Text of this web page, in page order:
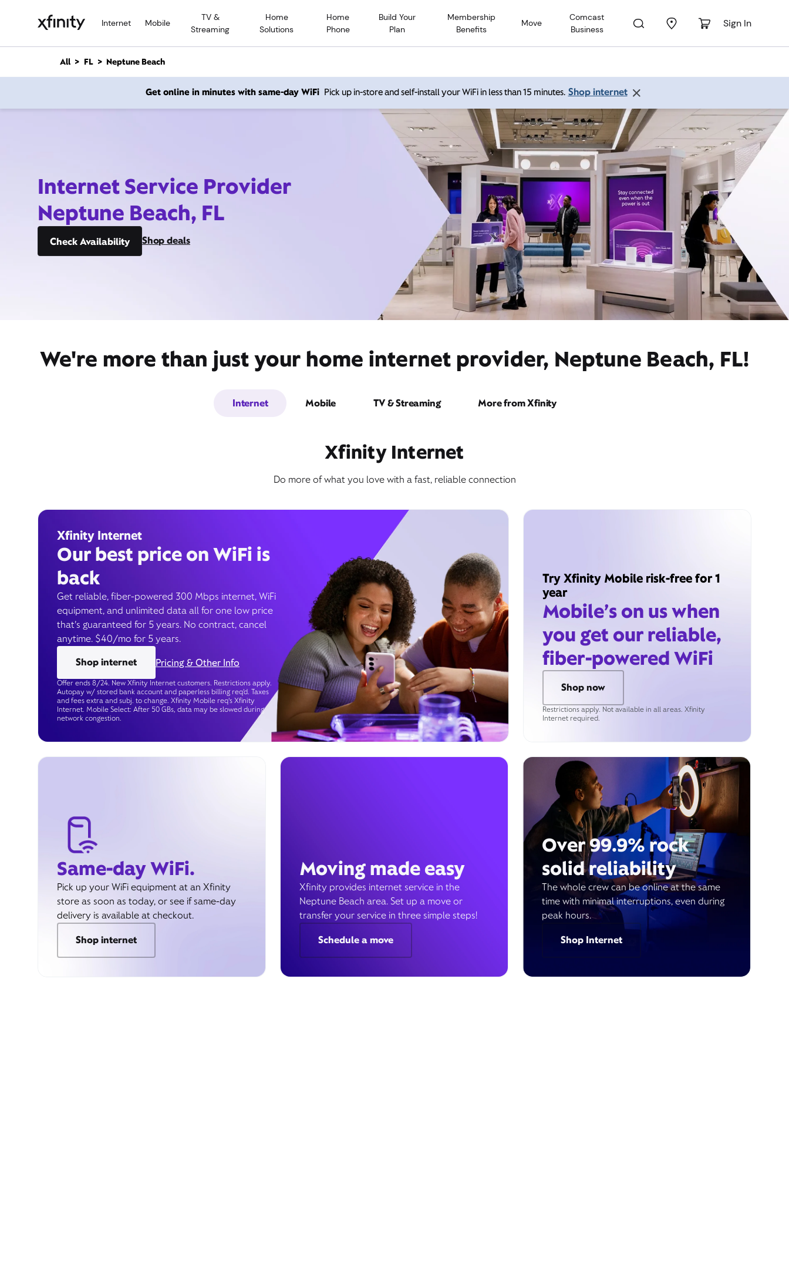
Internet Mobile
TV &
Streaming
Home
Solutions
Home
Phone
Build Your
Plan
Membership
Benefits
Move
Comcast
Business
Sign In
n
All FL Neptune Beach
Get online in minutes with same-day WiFi Pick up in-store and self-install your WiFi in less than 15 minutes. Shop internet
Internet Service Provider
Neptune Beach, FL
Check Availability Shop deals
We're more than just your home internet provider, Neptune Beach, FL!
Internet Mobile TV & Streaming More from Xfinity
Xfinity Internet
Do more of what you love with a fast, reliable connection
Xfinity Internet
Our best price on WiFi is
back
Get reliable, fiber-powered 300 Mbps internet, WiFi
equipment, and unlimited data all for one low price
that’s guaranteed for 5 years. No contract, cancel
anytime. $40/mo for 5 years.
Shop internet
Pricing & Other Info
Offer ends 8/24. New Xfinity Internet customers. Restrictions apply.
Autopay w/ stored bank account and paperless billing req’d. Taxes
and fees extra and subj. to change. Xfinity Mobile req's Xfinity
Internet. Mobile Select: After 50 GBs, data may be slowed during
network congestion.
Try Xfinity Mobile risk-free for 1
year
Mobile’s on us when
you get our reliable,
fiber-powered WiFi
Shop now
Restrictions apply. Not available in all areas. Xfinity
Internet required.
Same-day WiFi.
Pick up your WiFi equipment at an Xfinity
store as soon as today, or see if same-day
delivery is available at checkout.
Shop internet
Moving made easy
Xfinity provides internet service in the
Neptune Beach area. Set up a move or
transfer your service in three simple steps!
Schedule a move
Over 99.9% rock
solid reliability
The whole crew can be online at the same
time with minimal interruptions, even during
peak hours.
Shop Internet